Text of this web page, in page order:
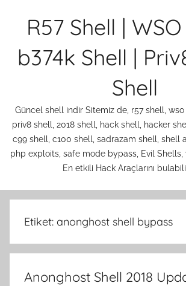
R57 Shell |
b374k Shell |
Shell
Güncel shell indir Sitemiz de, r57 shell, wso
priv8 shell, 2018 shell, hack shell, hacker
c99 shell, c100 shell, sadrazam shell, shell
php exploits, safe mode bypass, Evil Shells,
En etkili Hack Araçlarını
Etiket: anonghost shell bypass
Anonghost Shell 2018